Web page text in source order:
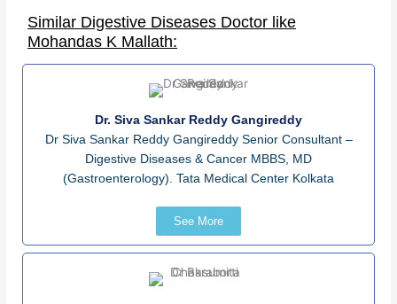
Similar Digestive Diseases Doctor like
Mohandas K Mallath:
Dr. Siva Sankar Reddy Gangireddy
Dr Siva Sankar Reddy Gangireddy Senior Consultant –
Digestive Diseases & Cancer MBBS, MD
(Gastroenterology). Tata Medical Center Kolkata
See More